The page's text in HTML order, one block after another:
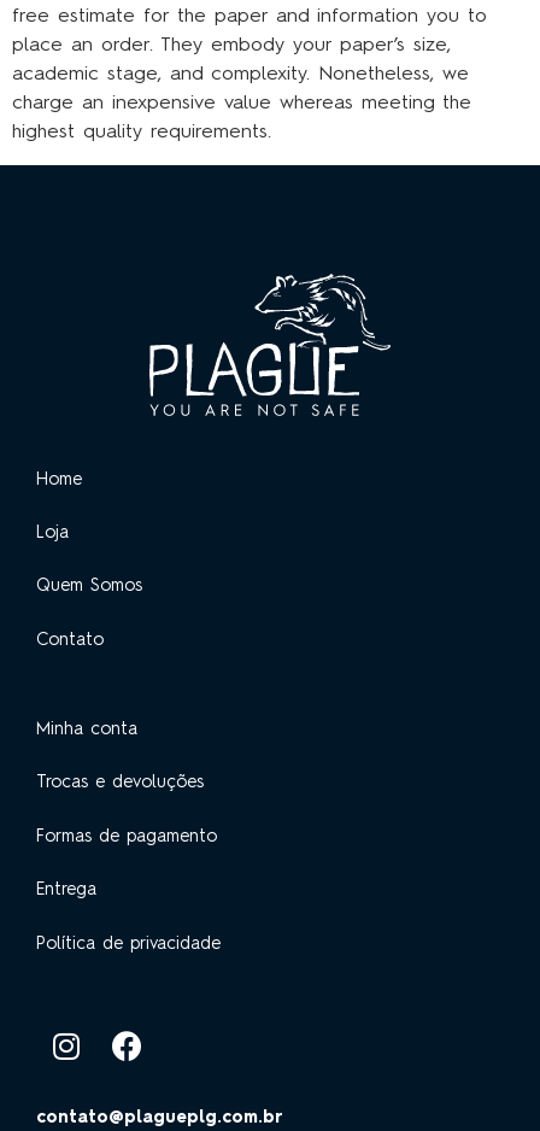
free estimate for the paper and information you to
place an order. They embody your paper’s size,
academic stage, and complexity. Nonetheless, we
charge an inexpensive value whereas meeting the
highest quality requirements.
Home
Loja
Quem Somos
Contato
Minha conta
Trocas e devoluções
Formas de pagamento
Entrega
Política de privacidade
contato@plagueplg.com.br